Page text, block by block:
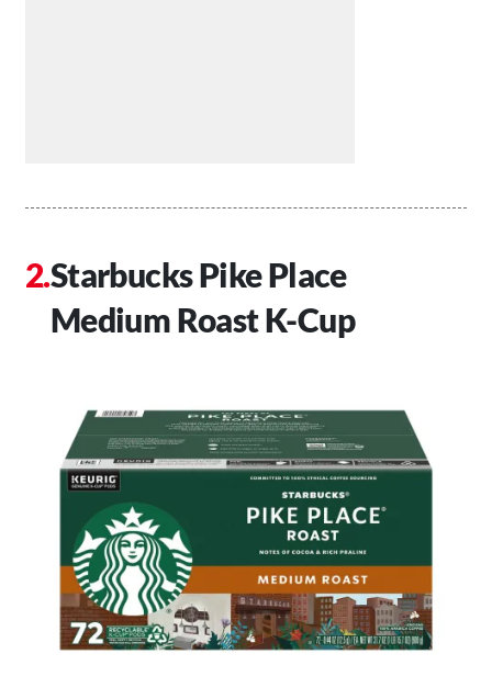
Starbucks Pike Place
Medium Roast K-Cup